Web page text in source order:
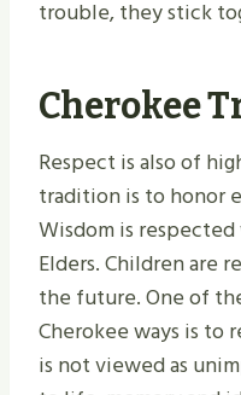
trouble, they stick
Cherokee
Respect is also of
tradition is to honor
Wisdom is
Elders. Children are
the future. One of
Cherokee ways is to
is not viewed as